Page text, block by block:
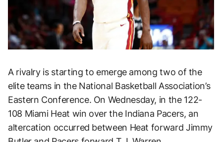
A rivalry is starting to emerge among two of the
elite teams in the National Basketball Association’s
Eastern Conference. On Wednesday, in the 122-
108 Miami Heat win over the Indiana Pacers, an
altercation occurred between Heat forward Jimmy